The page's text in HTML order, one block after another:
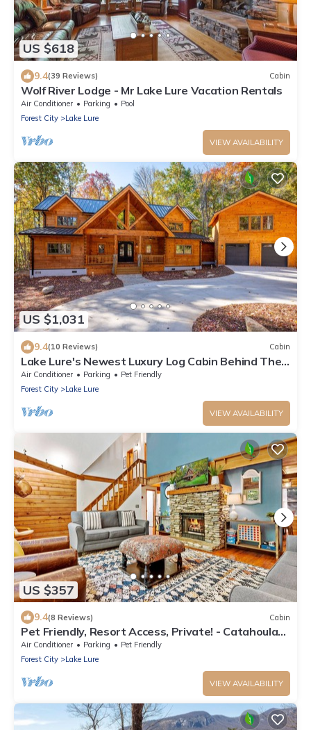
US $618
9.4(39 Reviews) Cabin
Wolf River Lodge - Mr Lake Lure Vacation Rentals
Air Conditioner Parking
Pool
Forest City
Lake Lure
VIEW AVAILABILITY
US $1,031
9.4(10 Reviews) Cabin
Lake Lure's Newest Luxury Log Cabin Behind The
Gates of Rumbling Bald Resort!
Air Conditioner Parking
Pet Friendly
Forest City
Lake Lure
VIEW AVAILABILITY
US $357
9.4(8 Reviews) Cabin
Pet Friendly, Resort Access, Private! - Catahoula
Cabin by Carolina Properties
Air Conditioner Parking
Pet Friendly
Forest City
Lake Lure
VIEW AVAILABILITY